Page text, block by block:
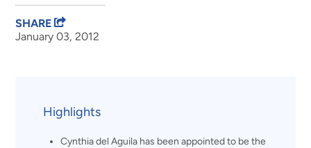
January 03, 2012
SHARE
Highlights
Cynthia del Aguila has been appointed to be the